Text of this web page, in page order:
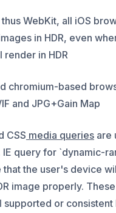
WebKit, all iOS
in HDR, even
render in HDR
chromium-based
and JPG+Gain Map
CSS media queries are
IE query for `dynamic-
that the user's device
image properly.
supported or consistent